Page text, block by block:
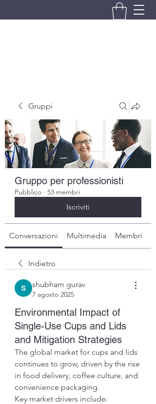
Gruppi
Gruppo per professionisti
Pubblico · 53 membri
Iscriviti
Conversazioni Multimedia Membri
Indietro
shubham gurav
7 agosto 2025
Environmental Impact of
Single-Use Cups and Lids
and Mitigation Strategies
The global market for cups and lids
continues to grow, driven by the rise
in food delivery, coffee culture, and
convenience packaging.
Key market drivers include: